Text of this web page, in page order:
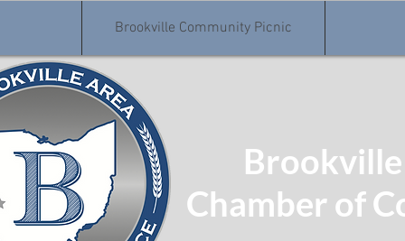
Brookville Community Picnic
Chamber of